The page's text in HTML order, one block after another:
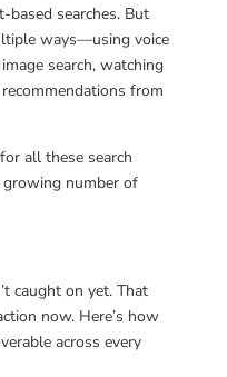
searches. But
ways—using voice
search, watching
from
all these search
growing number of
caught on yet. That
now. Here’s how
across every